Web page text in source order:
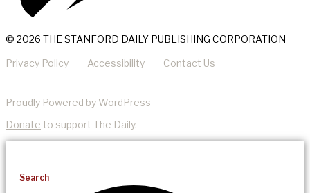
© 2026 THE STANFORD DAILY PUBLISHING CORPORATION
Privacy Policy Accessibility Contact Us
Proudly Powered by WordPress
Donate to support The Daily.
Search